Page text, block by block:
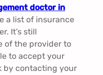
doctor in
a list of insurance
It’s still
of the provider to
to accept your
by contacting your